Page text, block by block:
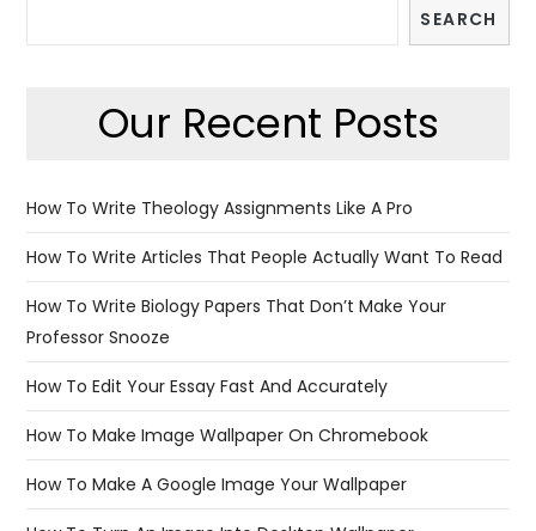
SEARCH
Our Recent Posts
How To Write Theology Assignments Like A Pro
How To Write Articles That People Actually Want To Read
How To Write Biology Papers That Don’t Make Your
Professor Snooze
How To Edit Your Essay Fast And Accurately
How To Make Image Wallpaper On Chromebook
How To Make A Google Image Your Wallpaper